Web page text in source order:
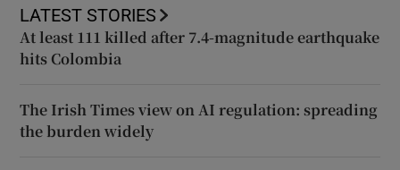
LATEST STORIES
At least 111 killed after 7.4-magnitude earthquake
hits Colombia
The Irish Times view on AI regulation: spreading
the burden widely